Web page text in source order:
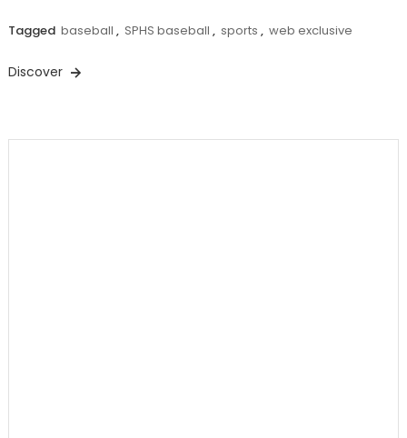
Tagged baseball , SPHS baseball , sports , web exclusive
Discover